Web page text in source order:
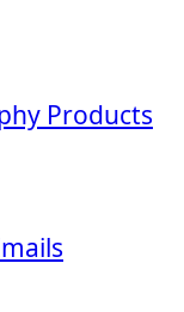
Products